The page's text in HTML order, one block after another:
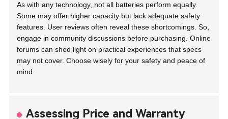
As with any technology, not all batteries perform equally.
Some may offer higher capacity but lack adequate safety
features. User reviews often reveal these shortcomings. So,
engage in community discussions before purchasing. Online
forums can shed light on practical experiences that specs
may not cover. Choose wisely for your safety and peace of
mind.
Assessing Price and Warranty